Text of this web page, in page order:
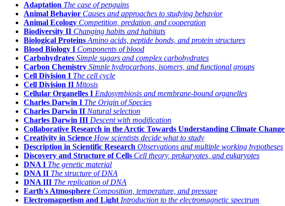
Adaptation The case of penguins
Animal Behavior Causes and approaches to studying behavior
Animal Ecology Competition, predation, and cooperation
Biodiversity II Changing habits and habitats
Biological Proteins Amino acids, peptide bonds, and protein structures
Blood Biology I Components of blood
Carbohydrates Simple sugars and complex carbohydrates
Carbon Chemistry Simple hydrocarbons, isomers, and functional groups
Cell Division I The cell cycle
Cell Division II Mitosis
Cellular Organelles I Endosymbiosis and membrane-bound organelles
Charles Darwin I The Origin of Species
Charles Darwin II Natural selection
Charles Darwin III Descent with modification
Collaborative Research in the Arctic Towards Understanding Climate Change
Creativity in Science How scientists decide what to study
Description in Scientific Research Observations and multiple working hypotheses
Discovery and Structure of Cells Cell theory, prokaryotes, and eukaryotes
DNA I The genetic material
DNA II The structure of DNA
DNA III The replication of DNA
Earth's Atmosphere Composition, temperature, and pressure
Electromagnetism and Light Introduction to the electromagnetic spectrum